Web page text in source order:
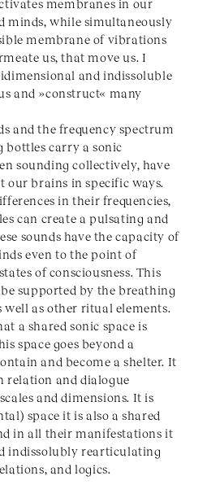
membranes in our
minds, while simultaneously
membrane of vibrations
us, that move us. I
and indissoluble
and »construct« many
and the frequency spectrum
carry a sonic
sounding collectively, have
our brains in specific ways.
in their frequencies,
can create a pulsating and
sounds have the capacity of
even to the point of
of consciousness. This
supported by the breathing
well as other ritual elements.
a shared sonic space is
space goes beyond a
and become a shelter. It
relation and dialogue
and dimensions. It is
space it is also a shared
in all their manifestations it
indissolubly rearticulating
and logics.